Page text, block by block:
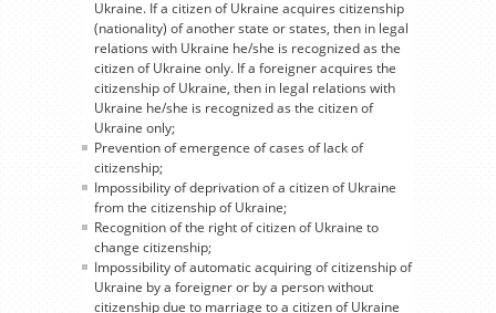
Ukraine. If a citizen of Ukraine acquires citizenship
(nationality) of another state or states, then in legal
relations with Ukraine he/she is recognized as the
citizen of Ukraine only. If a foreigner acquires the
citizenship of Ukraine, then in legal relations with
Ukraine he/she is recognized as the citizen of
Ukraine only;
Prevention of emergence of cases of lack of
citizenship;
Impossibility of deprivation of a citizen of Ukraine
from the citizenship of Ukraine;
Recognition of the right of citizen of Ukraine to
change citizenship;
Impossibility of automatic acquiring of citizenship of
Ukraine by a foreigner or by a person without
citizenship due to marriage to a citizen of Ukraine